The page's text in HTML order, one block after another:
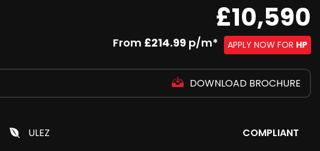
£10,590
From £214.99 p/m* APPLY NOW FOR HP
DOWNLOAD BROCHURE
ULEZ COMPLIANT